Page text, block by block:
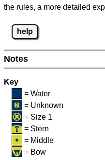
the rules, a more detailed
help
Notes
Key
= Water
= Unknown
= Size 1
= Stern
= Middle
= Bow